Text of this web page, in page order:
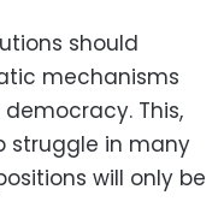
should
mechanisms
This,
struggle in many
will only be